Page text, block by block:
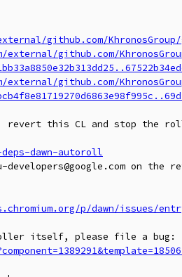
github.com/KhronosGroup/
external/github.com/
github.com/
revert this CL and stop the
dawn-autoroll
developers@google.com on
p/dawn/issues/